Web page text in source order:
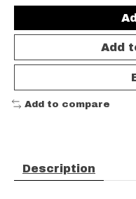
Add
Add to compare
Description